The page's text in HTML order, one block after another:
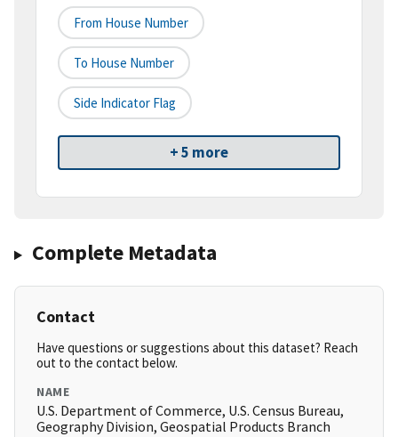
From House Number
To House Number
Side Indicator Flag
+ 5 more
Complete Metadata
Contact
Have questions or suggestions about this dataset? Reach
out to the contact below.
NAME
U.S. Department of Commerce, U.S. Census Bureau,
Geography Division, Geospatial Products Branch